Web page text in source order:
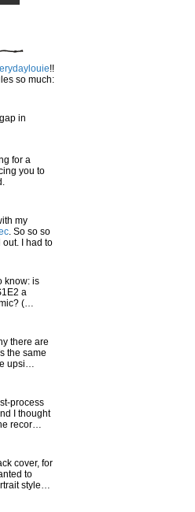
!!
so much:
in
for a
you to
my
. So so so
I had to
know: is
a
(…
there are
the same
upsi…
process
I thought
recor…
cover, for
to
style…